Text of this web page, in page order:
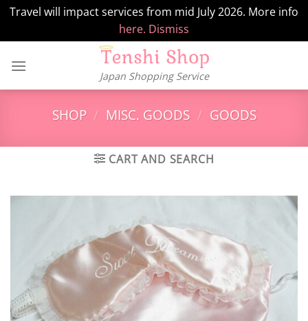
Travel will impact services from mid July 2026. More info
here. Dismiss
Japan Shopping Service
SHOP / MISC. GOODS / GOODS
CART AND SEARCH